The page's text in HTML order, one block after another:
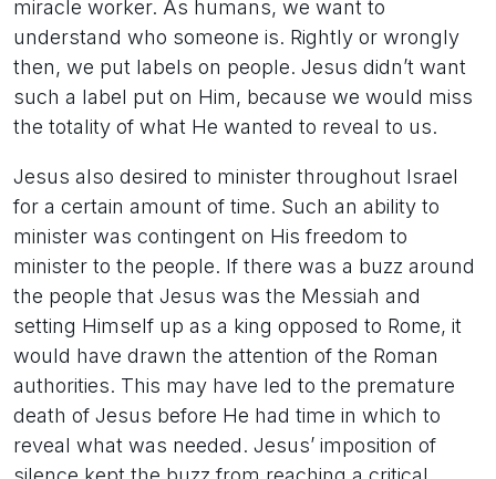
miracle worker. As humans, we want to
understand who someone is. Rightly or wrongly
then, we put labels on people. Jesus didn’t want
such a label put on Him, because we would miss
the totality of what He wanted to reveal to us.
Jesus also desired to minister throughout Israel
for a certain amount of time. Such an ability to
minister was contingent on His freedom to
minister to the people. If there was a buzz around
the people that Jesus was the Messiah and
setting Himself up as a king opposed to Rome, it
would have drawn the attention of the Roman
authorities. This may have led to the premature
death of Jesus before He had time in which to
reveal what was needed. Jesus’ imposition of